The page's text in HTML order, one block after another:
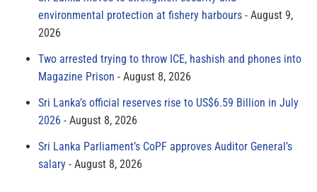
environmental protection at fishery harbours
August 9,
2026
Two arrested trying to throw ICE, hashish and phones into
Magazine Prison
August 8, 2026
Sri Lanka’s official reserves rise to US$6.59 Billion in July
2026
August 8, 2026
Sri Lanka Parliament’s CoPF approves Auditor General’s
salary
August 8, 2026